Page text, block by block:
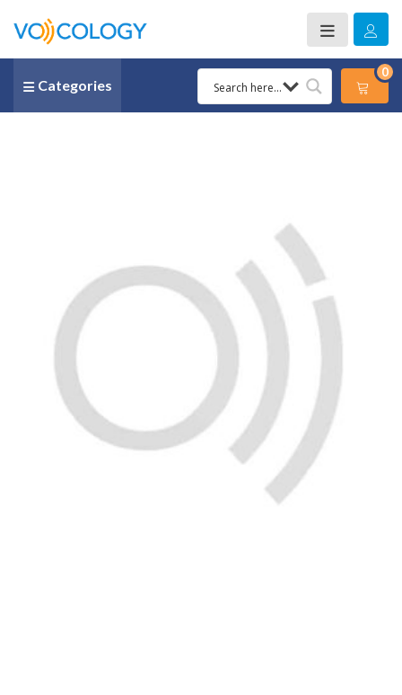
Categories
0